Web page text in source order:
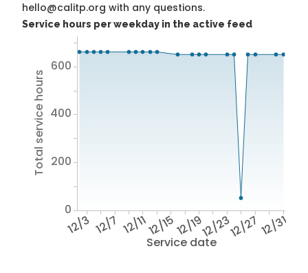
hello@calitp.org with any questions.
Service hours per weekday in the active feed
Service date
12/3 12/7 12/1112/1512/1912/2312/27 12/31
Total service hours
0
200
400
600